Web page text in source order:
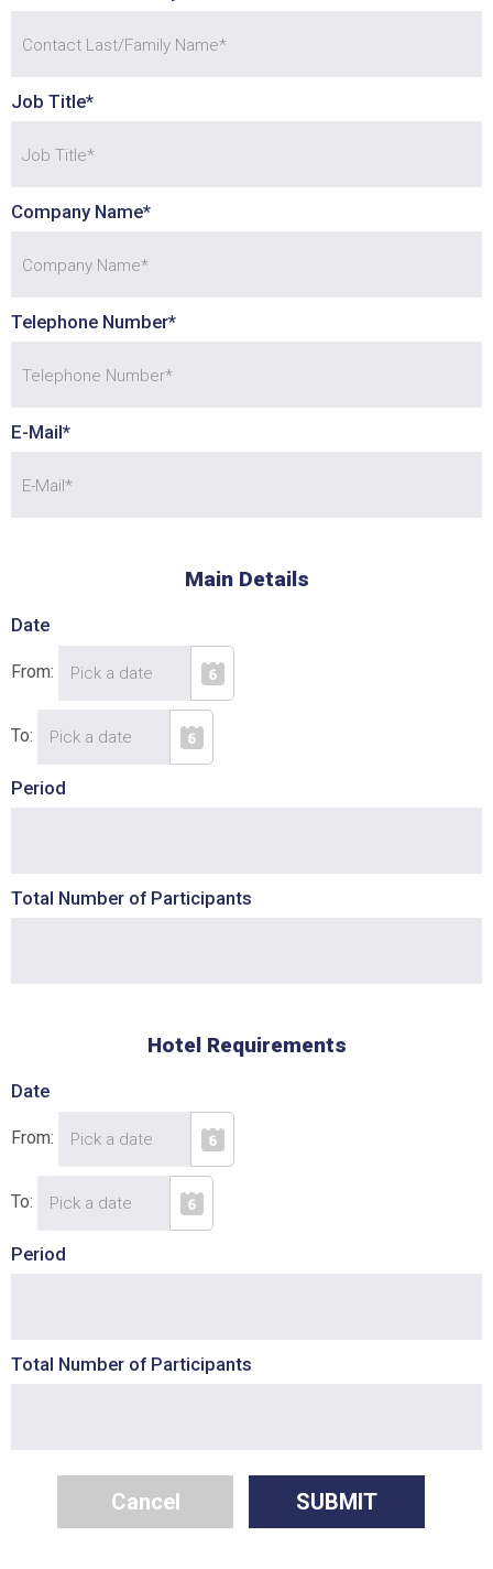
Job Title*
Company Name*
Telephone Number*
E-Mail*
Main Details
Date
From:
To:
Period
Total Number of Participants
Hotel Requirements
Date
From:
To:
Period
Total Number of Participants
Cancel SUBMIT
Sample of RadioBox